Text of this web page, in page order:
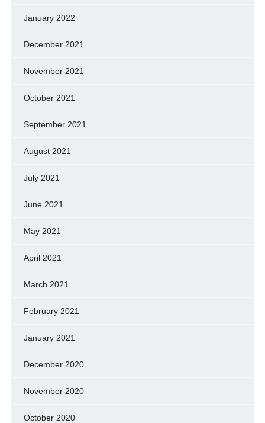
January 2022
December 2021
November 2021
October 2021
September 2021
August 2021
July 2021
June 2021
May 2021
April 2021
March 2021
February 2021
January 2021
December 2020
November 2020
October 2020